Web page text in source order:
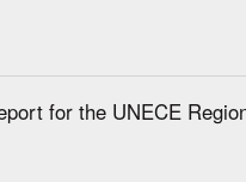
for the UNECE